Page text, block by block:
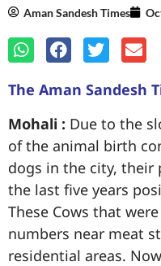
Aman Sandesh Times
The Aman Sandesh
Mohali : Due to the
of the animal birth
dogs in the city, their
the last five years
These Cows that
numbers near meat
residential areas.